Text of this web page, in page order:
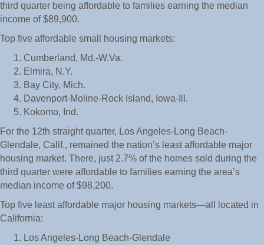
third quarter being affordable to families earning the median
income of $89,900.
Top five affordable small housing markets:
Cumberland, Md.-W.Va.
Elmira, N.Y.
Bay City, Mich.
Davenport-Moline-Rock Island, Iowa-Ill.
Kokomo, Ind.
For the 12th straight quarter, Los Angeles-Long Beach-
Glendale, Calif., remained the nation’s least affordable major
housing market. There, just 2.7% of the homes sold during the
third quarter were affordable to families earning the area’s
median income of $98,200.
Top five least affordable major housing markets—all located in
California:
Los Angeles-Long Beach-Glendale